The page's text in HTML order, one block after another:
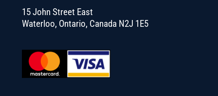
15 John Street East
Waterloo, Ontario, Canada N2J 1E5